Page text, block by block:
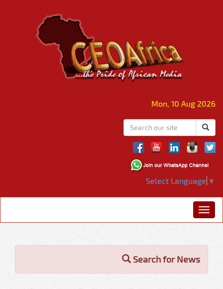
Mon, 10 Aug 2026
Select Language ▼
Search for News